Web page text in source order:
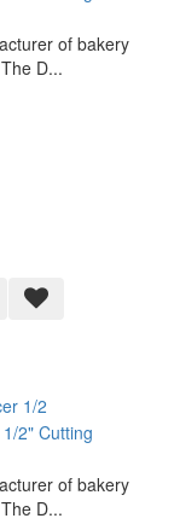
of bakery
D...
2" Cutting
of bakery
D...